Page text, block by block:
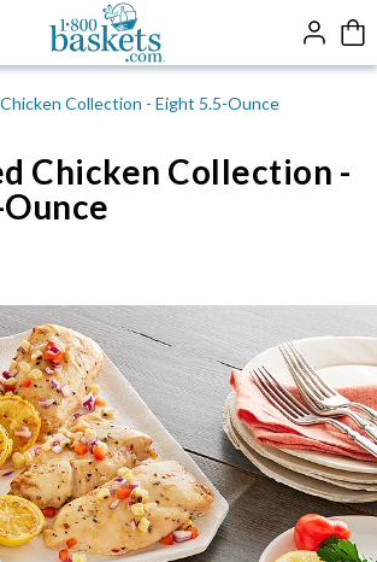
page content.
Collection - Eight 5.5-Ounce
Chicken Collection -